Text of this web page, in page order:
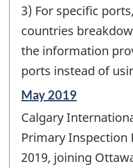
3) For specific
countries
the information
ports instead of
Reference
of
change
May 2019
Calgary
Primary Inspection
2019, joining